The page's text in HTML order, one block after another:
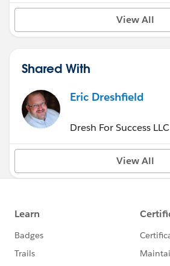
View All
Shared With
Eric Dreshfield
Dresh For Success LLC
View All